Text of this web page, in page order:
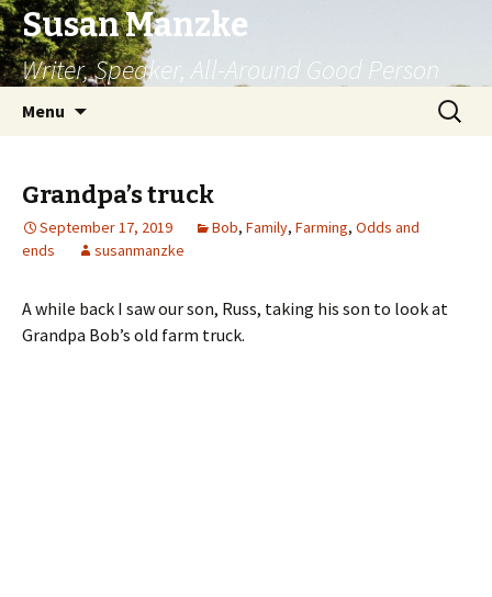
Susan Manzke
Writer, Speaker, All-Around Good Person
Menu
Search
for:
Grandpa’s truck
September 17, 2019 Bob, Family, Farming, Odds and
ends
susanmanzke
A while back I saw our son, Russ, taking his son to look at
Grandpa Bob’s old farm truck.